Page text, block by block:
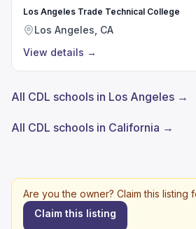
Los Angeles Trade Technical College
Los Angeles, CA
View details →
All CDL schools in Los Angeles →
All CDL schools in California →
Are you the owner? Claim this listing
Claim this listing